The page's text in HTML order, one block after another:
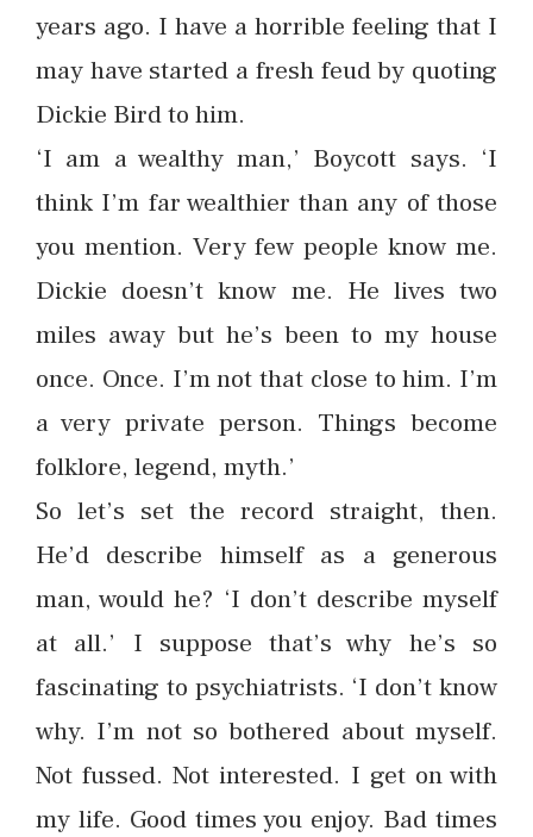
years ago. I have a horrible feeling that I
may have started a fresh feud by quoting
Dickie Bird to him.
‘I am a wealthy man,’ Boycott says. ‘I
think I’m far wealthier than any of those
you mention. Very few people know me.
Dickie doesn’t know me. He lives two
miles away but he’s been to my house
once. Once. I’m not that close to him. I’m
a very private person. Things become
folklore, legend, myth.’
So let’s set the record straight, then.
He’d describe himself as a generous
man, would he? ‘I don’t describe myself
at all.’ I suppose that’s why he’s so
fascinating to psychiatrists. ‘I don’t know
why. I’m not so bothered about myself.
Not fussed. Not interested. I get on with
my life. Good times you enjoy. Bad times